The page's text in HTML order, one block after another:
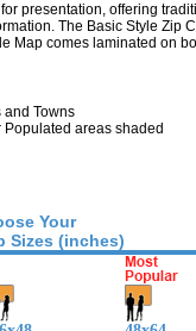
presentation, offering
The Basic Style Zip
Map comes laminated on
and Towns
Populated areas shaded
Your
Sizes (inches)